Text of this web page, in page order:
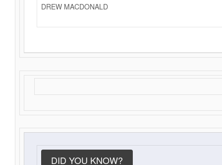
DREW MACDONALD
DID YOU KNOW?